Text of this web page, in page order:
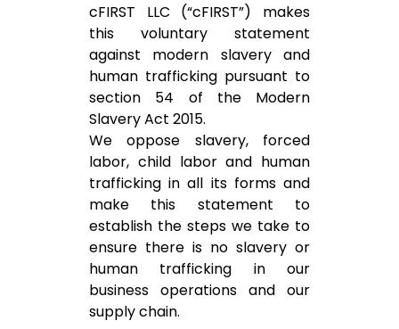
cFIRST LLC (“cFIRST”) makes
this voluntary statement
against modern slavery and
human trafficking pursuant to
section 54 of the Modern
Slavery Act 2015.
We oppose slavery, forced
labor, child labor and human
trafficking in all its forms and
make this statement to
establish the steps we take to
ensure there is no slavery or
human trafficking in our
business operations and our
supply chain.